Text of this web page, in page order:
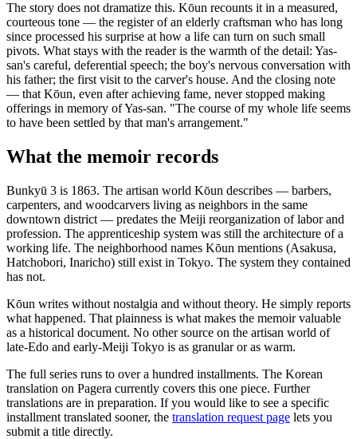
The story does not dramatize this. Kōun recounts it in a measured,
courteous tone — the register of an elderly craftsman who has long
since processed his surprise at how a life can turn on such small
pivots. What stays with the reader is the warmth of the detail: Yas-
san's careful, deferential speech; the boy's nervous conversation with
his father; the first visit to the carver's house. And the closing note
— that Kōun, even after achieving fame, never stopped making
offerings in memory of Yas-san. "The course of my whole life seems
to have been settled by that man's arrangement."
What the memoir records
Bunkyū 3 is 1863. The artisan world Kōun describes — barbers,
carpenters, and woodcarvers living as neighbors in the same
downtown district — predates the Meiji reorganization of labor and
profession. The apprenticeship system was still the architecture of a
working life. The neighborhood names Kōun mentions (Asakusa,
Hatchobori, Inaricho) still exist in Tokyo. The system they contained
has not.
Kōun writes without nostalgia and without theory. He simply reports
what happened. That plainness is what makes the memoir valuable
as a historical document. No other source on the artisan world of
late-Edo and early-Meiji Tokyo is as granular or as warm.
The full series runs to over a hundred installments. The Korean
translation on Pagera currently covers this one piece. Further
translations are in preparation. If you would like to see a specific
installment translated sooner, the translation request page lets you
submit a title directly.